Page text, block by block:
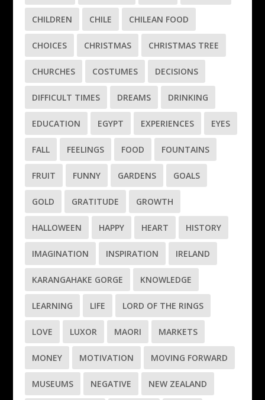
CHILDREN CHILE CHILEAN FOOD
CHOICES CHRISTMAS CHRISTMAS TREE
CHURCHES COSTUMES DECISIONS
DIFFICULT TIMES DREAMS DRINKING
EDUCATION EGYPT EXPERIENCES EYES
FALL FEELINGS FOOD FOUNTAINS
FRUIT FUNNY GARDENS GOALS
GOLD GRATITUDE GROWTH
HALLOWEEN HAPPY HEART HISTORY
IMAGINATION INSPIRATION IRELAND
KARANGAHAKE GORGE KNOWLEDGE
LEARNING LIFE LORD OF THE RINGS
LOVE LUXOR MAORI MARKETS
MONEY MOTIVATION MOVING FORWARD
MUSEUMS NEGATIVE NEW ZEALAND